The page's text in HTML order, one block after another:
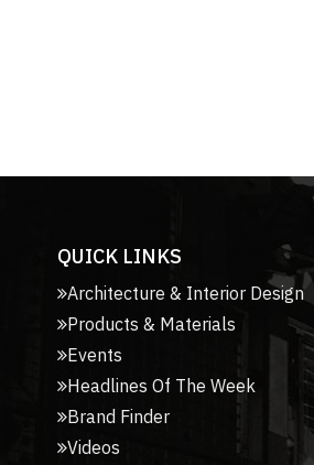
QUICK LINKS
Architecture & Interior Design
Products & Materials
Events
Headlines Of The Week
Brand Finder
Videos